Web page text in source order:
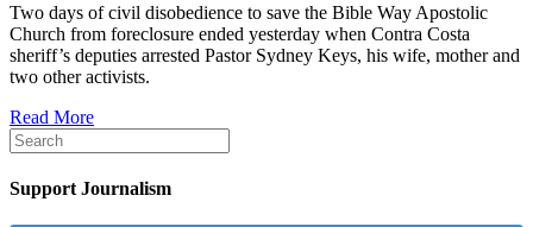
Two days of civil disobedience to save the Bible Way Apostolic
Church from foreclosure ended yesterday when Contra Costa
sheriff’s deputies arrested Pastor Sydney Keys, his wife, mother and
two other activists.
Read More
Support Journalism